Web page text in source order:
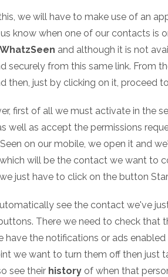
we will have to make use of an
know when one of our contacts is
WhatzSeen and although it is not
securely from this same link. From
then, just by clicking on it, proceed
first of all we must activate in the
well as accept the permissions
on our mobile, we open it and
will be the contact we want to
just have to click on the button
see the contact we've
There we need to check that
have the notifications or ads
we want to turn them off then just
see their history of when that